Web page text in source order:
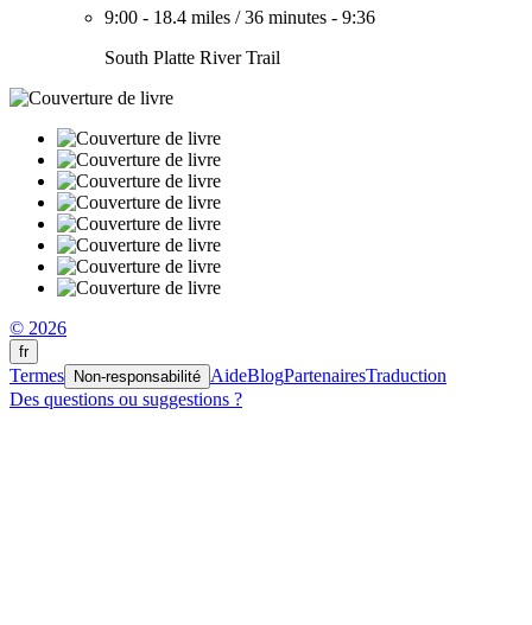
9:00 - 18.4 miles /36 minutes - 9:36
South Platte River Trail
© 2026
fr
Termes Non-responsabilité AideBlogPartenairesTraduction
Des questions ou suggestions ?